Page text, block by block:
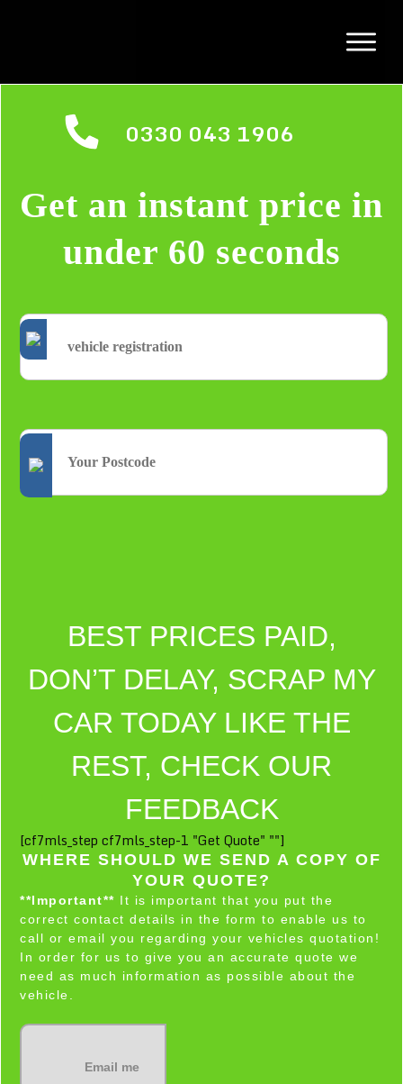
0330 043 1906
Get an instant price in
under 60 seconds
BEST PRICES PAID,
DON’T DELAY, SCRAP MY
CAR TODAY LIKE THE
REST, CHECK OUR
FEEDBACK
[cf7mls_step cf7mls_step-1 "Get Quote" ""]
WHERE SHOULD WE SEND A COPY OF
YOUR QUOTE?
**Important** It is important that you put the
correct contact details in the form to enable us to
call or email you regarding your vehicles quotation!
In order for us to give you an accurate quote we
need as much information as possible about the
vehicle.
Email me